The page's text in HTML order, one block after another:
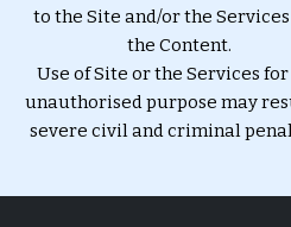
to the Site and/or the Services
the Content.
Use of Site or the Services
unauthorised purpose may
severe civil and criminal